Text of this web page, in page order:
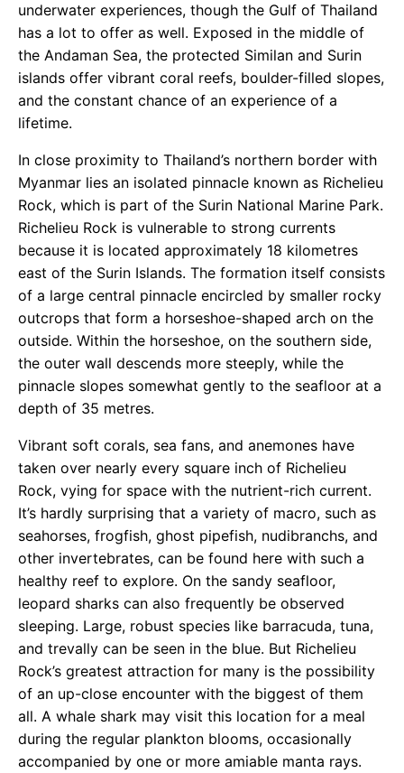
underwater experiences, though the Gulf of Thailand
has a lot to offer as well. Exposed in the middle of
the Andaman Sea, the protected Similan and Surin
islands offer vibrant coral reefs, boulder-filled slopes,
and the constant chance of an experience of a
lifetime.
In close proximity to Thailand’s northern border with
Myanmar lies an isolated pinnacle known as Richelieu
Rock, which is part of the Surin National Marine Park.
Richelieu Rock is vulnerable to strong currents
because it is located approximately 18 kilometres
east of the Surin Islands. The formation itself consists
of a large central pinnacle encircled by smaller rocky
outcrops that form a horseshoe-shaped arch on the
outside. Within the horseshoe, on the southern side,
the outer wall descends more steeply, while the
pinnacle slopes somewhat gently to the seafloor at a
depth of 35 metres.
Vibrant soft corals, sea fans, and anemones have
taken over nearly every square inch of Richelieu
Rock, vying for space with the nutrient-rich current.
It’s hardly surprising that a variety of macro, such as
seahorses, frogfish, ghost pipefish, nudibranchs, and
other invertebrates, can be found here with such a
healthy reef to explore. On the sandy seafloor,
leopard sharks can also frequently be observed
sleeping. Large, robust species like barracuda, tuna,
and trevally can be seen in the blue. But Richelieu
Rock’s greatest attraction for many is the possibility
of an up-close encounter with the biggest of them
all. A whale shark may visit this location for a meal
during the regular plankton blooms, occasionally
accompanied by one or more amiable manta rays.